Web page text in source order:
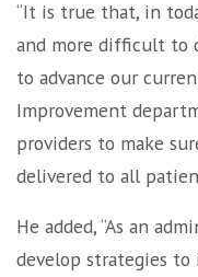
“It is true that, in
and more difficult to
to advance our
Improvement
providers to make
delivered to all
He added, “As an
develop strategies